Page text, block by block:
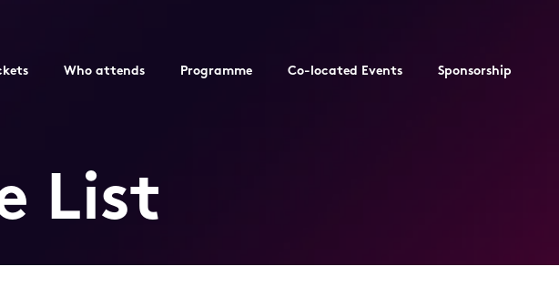
Who attends Programme Co-located Events Sponsorship
List